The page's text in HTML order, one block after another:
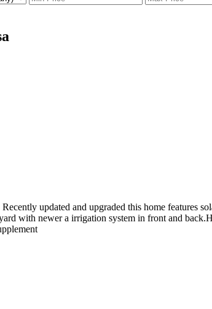
updated and upgraded this home features
with newer a irrigation system in front and